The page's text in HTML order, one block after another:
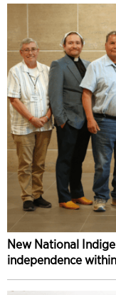
New National
independence